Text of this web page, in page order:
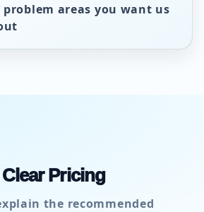
problem areas you want us
Pricing
the recommended